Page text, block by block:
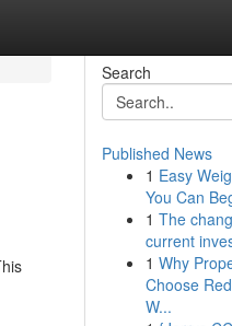
Search
Published News
1 Easy
You Can
1 The
current
1 Why
Choose
W...